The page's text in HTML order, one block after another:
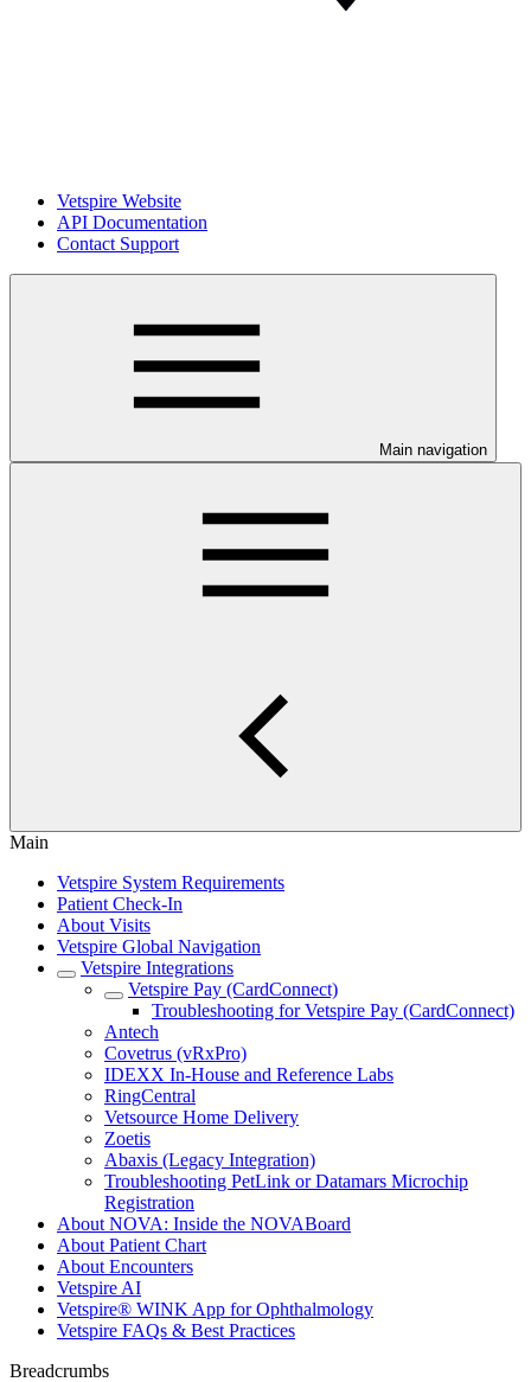
Vetspire Website
API Documentation
Contact Support
Main navigation
Main
Vetspire System Requirements
Patient Check-In
About Visits
Vetspire Global Navigation
Vetspire Integrations
Vetspire Pay (CardConnect)
Troubleshooting for Vetspire Pay (CardConnect)
Antech
Covetrus (vRxPro)
IDEXX In-House and Reference Labs
RingCentral
Vetsource Home Delivery
Zoetis
Abaxis (Legacy Integration)
Troubleshooting PetLink or Datamars Microchip
Registration
About NOVA: Inside the NOVABoard
About Patient Chart
About Encounters
Vetspire AI
Vetspire® WINK App for Ophthalmology
Vetspire FAQs & Best Practices
Breadcrumbs